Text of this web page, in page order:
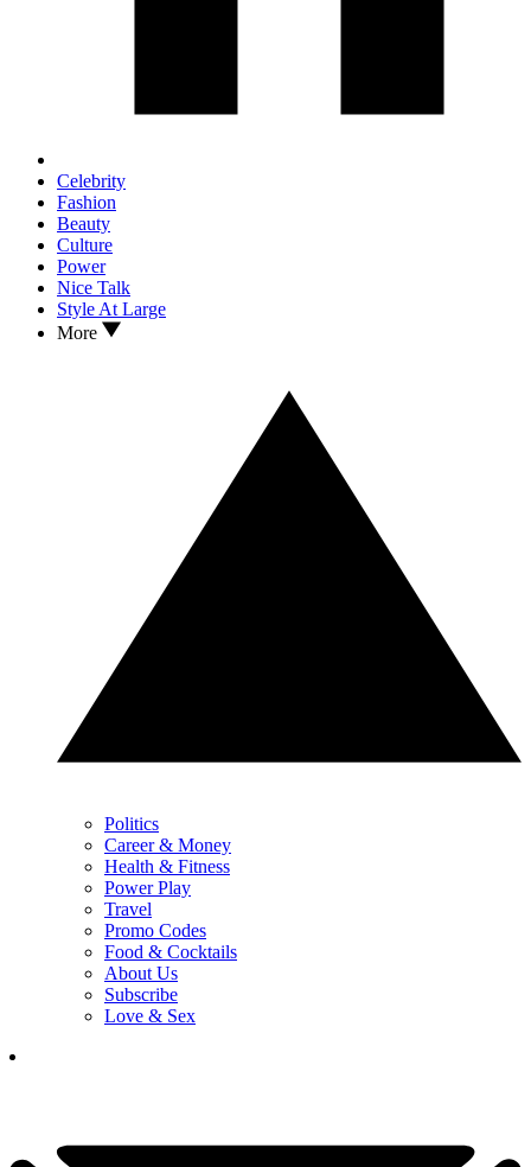
Celebrity
Fashion
Beauty
Culture
Power
Nice Talk
Style At Large
More
Politics
Career & Money
Health & Fitness
Power Play
Travel
Promo Codes
Food & Cocktails
About Us
Subscribe
Love & Sex